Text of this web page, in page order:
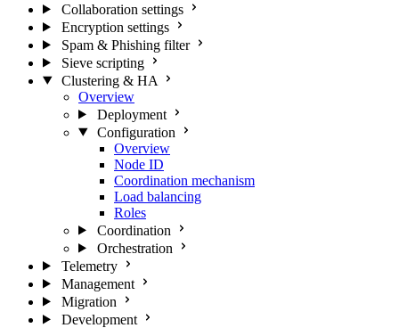
Collaboration settings
Encryption settings
Spam & Phishing filter
Sieve scripting
Clustering & HA
Overview
Deployment
Configuration
Overview
Node ID
Coordination mechanism
Load balancing
Roles
Coordination
Orchestration
Telemetry
Management
Migration
Development